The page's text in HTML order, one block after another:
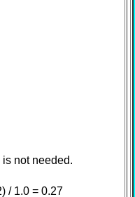
not needed.
/ 1.0 = 0.27